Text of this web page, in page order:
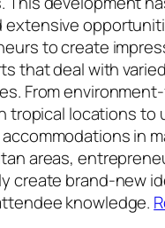
extensive
to create
that deal with
From
tropical locations to
in
areas,
create brand-new
knowledge.